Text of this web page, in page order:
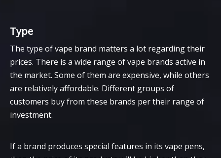
Type
The type of vape brand matters a lot regarding their
prices. There is a wide range of vape brands active in
the market. Some of them are expensive, while others
are relatively affordable. Different groups of
customers buy from these brands per their range of
investment.
If a brand produces special features in its vape pens,